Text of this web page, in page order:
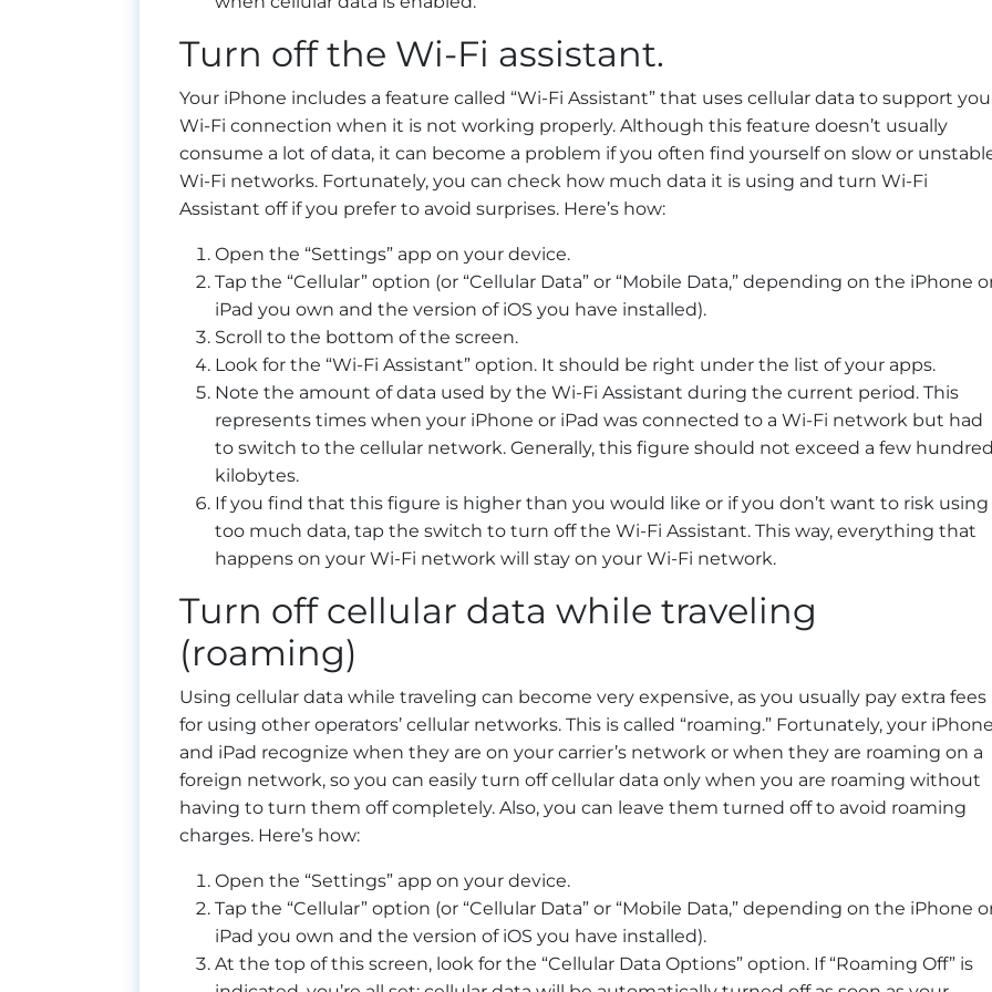
Turn off the Wi-Fi assistant.
Your iPhone includes a feature called “Wi-Fi Assistant” that uses cellular data to support
Wi-Fi connection when it is not working properly. Although this feature doesn’t usually
consume a lot of data, it can become a problem if you often find yourself on slow or
Wi-Fi networks. Fortunately, you can check how much data it is using and turn Wi-Fi
Assistant off if you prefer to avoid surprises. Here’s how:
Open the “Settings” app on your device.
Tap the “Cellular” option (or “Cellular Data” or “Mobile Data,” depending on the iPhone
iPad you own and the version of iOS you have installed).
Scroll to the bottom of the screen.
Look for the “Wi-Fi Assistant” option. It should be right under the list of your apps.
Note the amount of data used by the Wi-Fi Assistant during the current period. This
represents times when your iPhone or iPad was connected to a Wi-Fi network but had
to switch to the cellular network. Generally, this figure should not exceed a few hundred
kilobytes.
If you find that this figure is higher than you would like or if you don’t want to risk using
too much data, tap the switch to turn off the Wi-Fi Assistant. This way, everything that
happens on your Wi-Fi network will stay on your Wi-Fi network.
Turn off cellular data while traveling
(roaming)
Using cellular data while traveling can become very expensive, as you usually pay extra fees
for using other operators’ cellular networks. This is called “roaming.” Fortunately, your iPhone
and iPad recognize when they are on your carrier’s network or when they are roaming on a
foreign network, so you can easily turn off cellular data only when you are roaming without
having to turn them off completely. Also, you can leave them turned off to avoid roaming
charges. Here’s how:
Open the “Settings” app on your device.
Tap the “Cellular” option (or “Cellular Data” or “Mobile Data,” depending on the iPhone
iPad you own and the version of iOS you have installed).
At the top of this screen, look for the “Cellular Data Options” option. If “Roaming Off” is